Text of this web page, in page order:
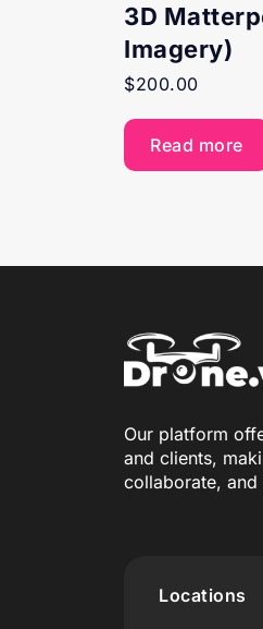
3D
Imagery)
$200.00
Read more
Our platform
and clients,
collaborate,
Locations